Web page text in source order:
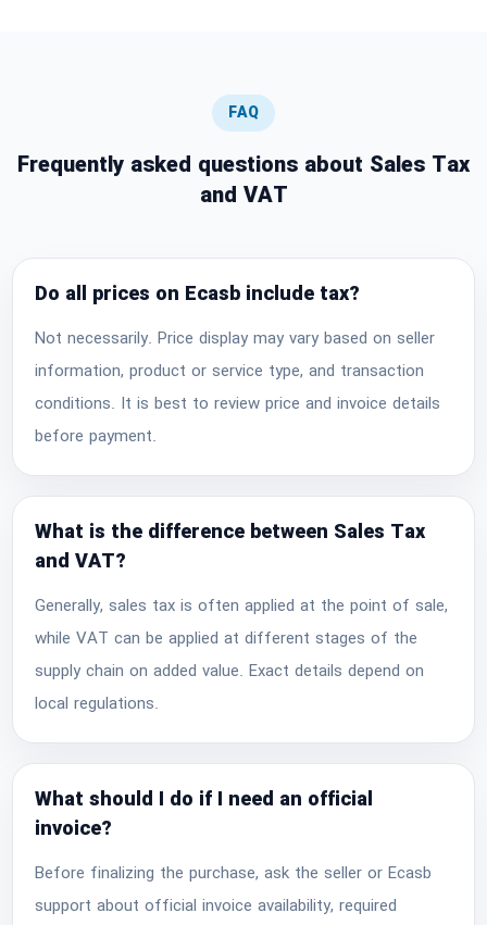
FAQ
Frequently asked questions about Sales Tax
and VAT
Do all prices on Ecasb include tax?
Not necessarily. Price display may vary based on seller
information, product or service type, and transaction
conditions. It is best to review price and invoice details
before payment.
What is the difference between Sales Tax
and VAT?
Generally, sales tax is often applied at the point of sale,
while VAT can be applied at different stages of the
supply chain on added value. Exact details depend on
local regulations.
What should I do if I need an official
invoice?
Before finalizing the purchase, ask the seller or Ecasb
support about official invoice availability, required